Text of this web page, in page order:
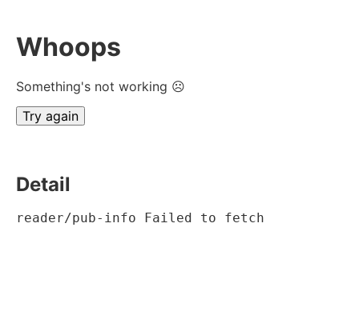
Whoops
Something's not working ☹
Try again
Detail
reader/pub-info Failed to fetch